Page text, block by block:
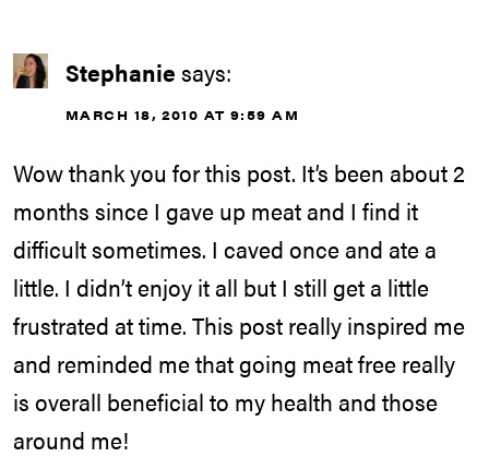
Stephanie says:
MARCH 18, 2010 AT 9:59 AM
Wow thank you for this post. It’s been about 2
months since I gave up meat and I find it
difficult sometimes. I caved once and ate a
little. I didn’t enjoy it all but I still get a little
frustrated at time. This post really inspired me
and reminded me that going meat free really
is overall beneficial to my health and those
around me!